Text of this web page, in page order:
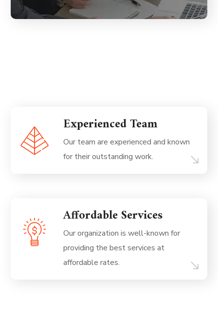
Experienced Team
Our team are experienced and known
for their outstanding work.
Affordable Services
Our organization is well-known for
providing the best services at
affordable rates.